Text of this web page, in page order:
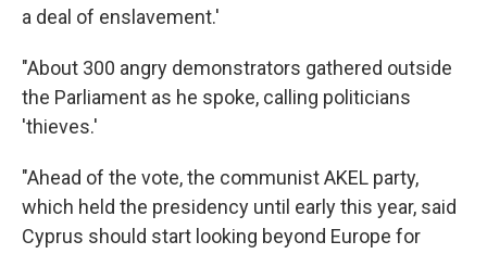
a deal of enslavement.'
"About 300 angry demonstrators gathered outside
the Parliament as he spoke, calling politicians
'thieves.'
"Ahead of the vote, the communist AKEL party,
which held the presidency until early this year, said
Cyprus should start looking beyond Europe for